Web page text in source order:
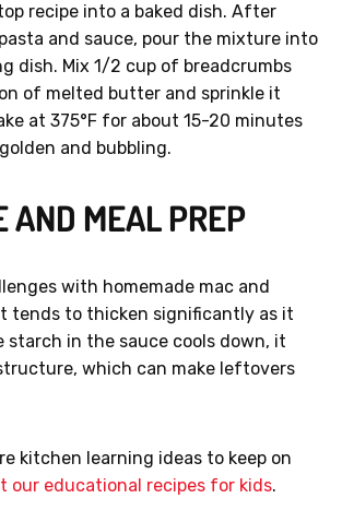
recipe into a baked dish. After
and sauce, pour the mixture into
dish. Mix 1/2 cup of breadcrumbs
of melted butter and sprinkle it
at 375°F for about 15-20 minutes
and bubbling.
AND MEAL PREP
with homemade mac and
tends to thicken significantly as it
starch in the sauce cools down, it
which can make leftovers
kitchen learning ideas to keep on
our educational recipes for kids.